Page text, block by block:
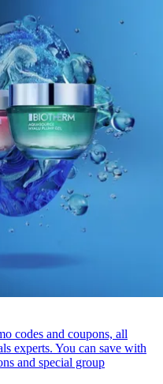
codes and coupons, all
experts. You can save with
and special group